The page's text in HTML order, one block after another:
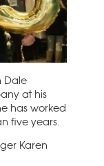
Dale
at his
has worked
five years.
Karen